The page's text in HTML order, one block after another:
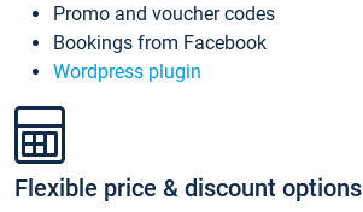
Promo and voucher codes
Bookings from Facebook
Wordpress plugin
Flexible price & discount options